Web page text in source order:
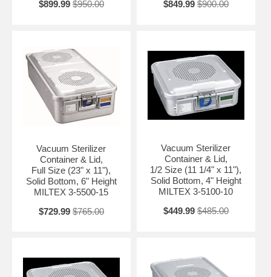
$899.99 $950.00
$849.99 $900.00
Vacuum Sterilizer
Container & Lid,
Full Size (23" x 11"),
Solid Bottom, 6" Height
MILTEX 3-5500-15
$729.99 $765.00
Vacuum Sterilizer
Container & Lid,
1/2 Size (11 1/4" x 11"),
Solid Bottom, 4" Height
MILTEX 3-5100-10
$449.99 $485.00